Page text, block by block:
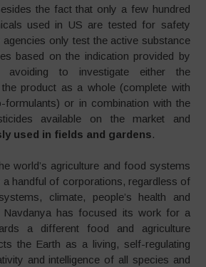
the fact that only a few hundred
used in US are tested for safety
only test the active substance
based on the indication provided by
avoiding to investigate either the
product as a whole (complete with
formulants) or in combination with the
available on the market and
used in fields and gardens.
world’s agriculture and food systems
a handful of corporations, regardless of
climate, people’s health and
Navdanya has focused its work for a
a different food and agriculture
the Earth as a living, self-regulating
and intelligence of all species and